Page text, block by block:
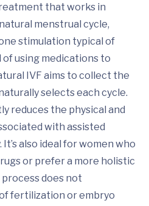
that works in
menstrual cycle,
stimulation typical of
using medications to
IVF aims to collect the
selects each cycle.
reduces the physical and
with assisted
also ideal for women who
or prefer a more holistic
does not
fertilization or embryo